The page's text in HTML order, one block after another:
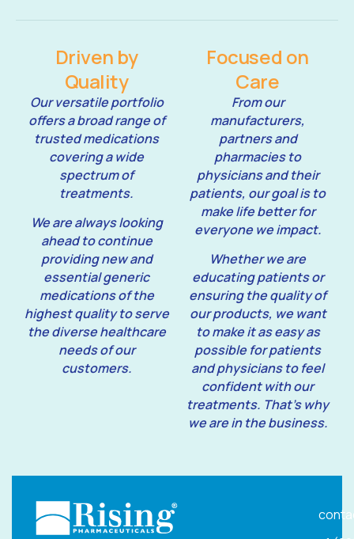
Driven by
Quality
Our versatile portfolio
offers a broad range of
trusted medications
covering a wide
spectrum of
treatments.
We are always looking
ahead to continue
providing new and
essential generic
medications of the
highest quality to serve
the diverse healthcare
needs of our
customers.
Focused on
Care
From our
manufacturers,
partners and
pharmacies to
physicians and their
patients, our goal is to
make life better for
everyone we impact.
Whether we are
educating patients or
ensuring the quality of
our products, we want
to make it as easy as
possible for patients
and physicians to feel
confident with our
treatments. That’s why
we are in the business.